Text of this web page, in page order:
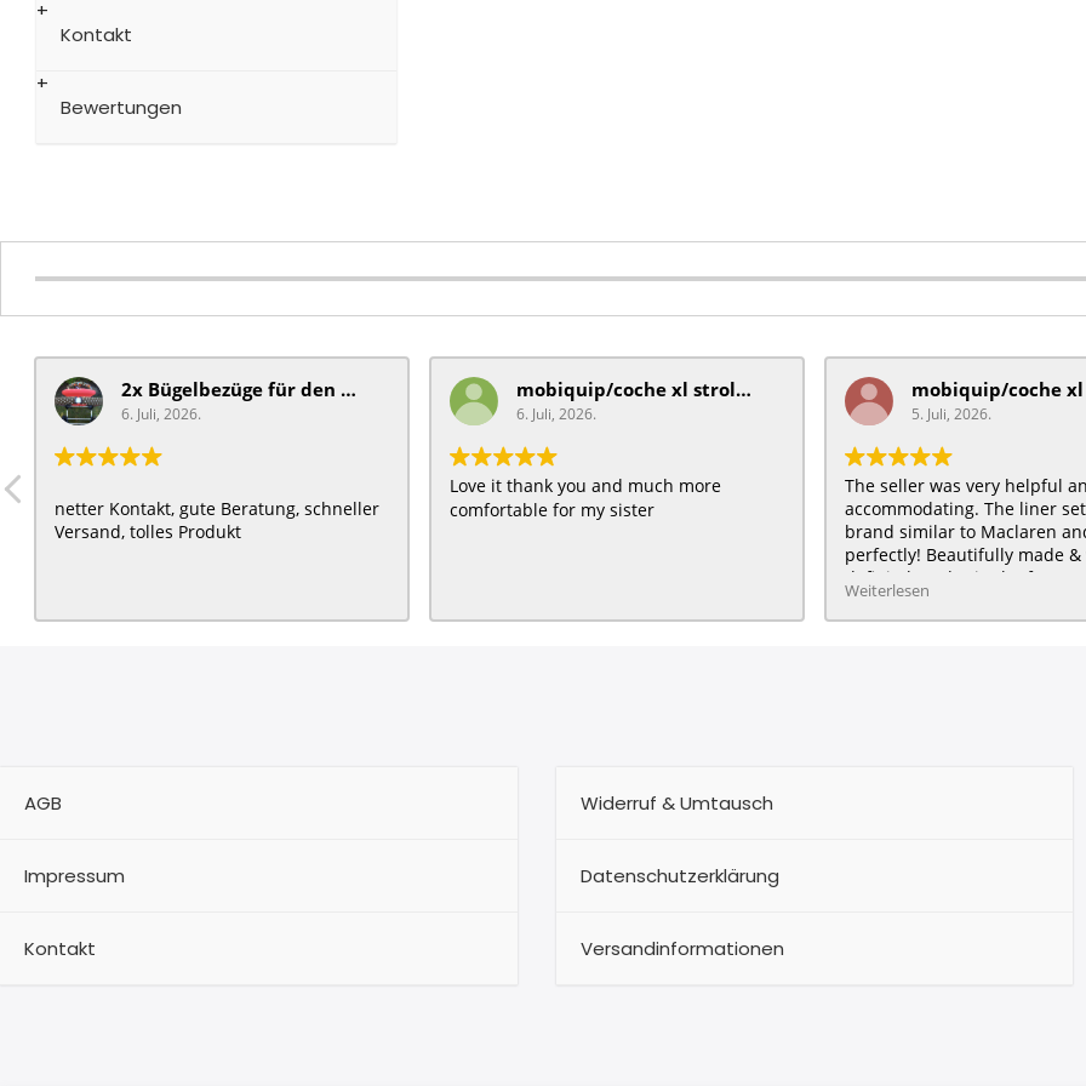
Kontakt
Bewertungen
2x Bügelbezüge für ​den Schiebegriff
6. Juli, 2026.
netter Kontakt, gute Beratung, schneller
Versand, tolles Produkt
mobiquip/coche xl stroller
6. Juli, 2026.
Love it thank you and much more
comfortable for my sister
5. Juli, 2026.
The seller was very helpful
accommodating. The liner
brand similar to Maclaren
perfectly! Beautifully made &
definitely order in the future :)
HAPPY customer for me & my
Weiterlesen
AGB
Impressum
Kontakt
Widerruf & Umtausch
Datenschutzerklärung
Versandinformationen